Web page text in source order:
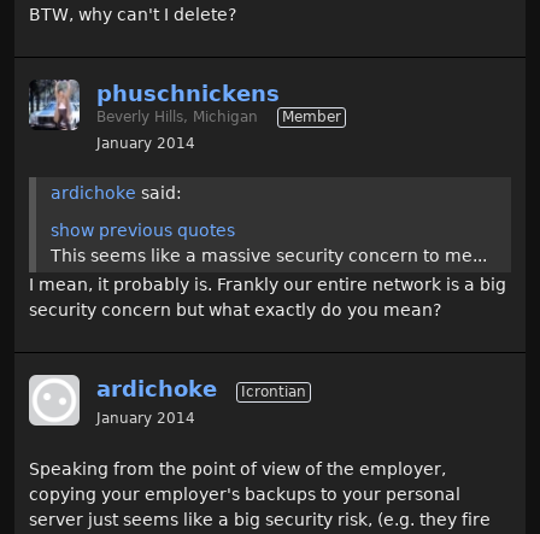
BTW, why can't I delete?
phuschnickens
Beverly Hills, Michigan
Member
January 2014
ardichoke said:
show previous quotes
This seems like a massive security concern to me...
I mean, it probably is. Frankly our entire network is a big
security concern but what exactly do you mean?
ardichoke
Icrontian
January 2014
Speaking from the point of view of the employer,
copying your employer's backups to your personal
server just seems like a big security risk, (e.g. they fire